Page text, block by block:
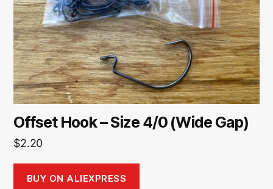
Offset Hook – Size 4/0 (Wide Gap)
$2.20
BUY ON ALIEXPRESS